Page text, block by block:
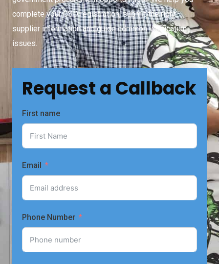
complete your CSD registration, submit the right
supplier information and guide common verification
issues.
Request a Callback
First name
Email
Phone Number